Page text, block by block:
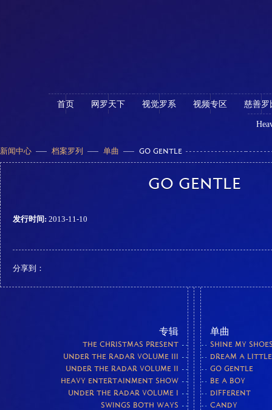
首页 网罗天下 视觉罗系 视频专区 慈善罗
新闻中心 档案罗列 单曲 GO GENTLE
GO GENTLE
发行时间: 2013-11-10
分享到：
专辑
THE CHRISTMAS PRESENT
UNDER THE RADAR VOLUME III
UNDER THE RADAR VOLUME II
HEAVY ENTERTAINMENT SHOW
UNDER THE RADAR VOLUME I
SWINGS BOTH WAYS
单曲
SHINE MY
DREAM A
GO GENTLE
BE A BOY
DIFFERENT
CANDY